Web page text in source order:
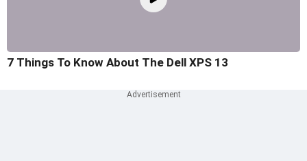
7 Things To Know About The Dell XPS 13